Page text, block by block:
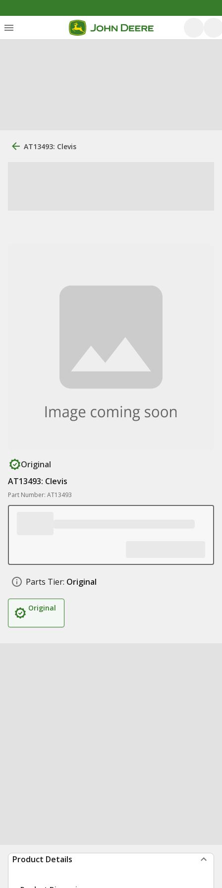
AT13493: Clevis
Original
AT13493: Clevis
Part Number: AT13493
Parts Tier: Original
Original
Product Details